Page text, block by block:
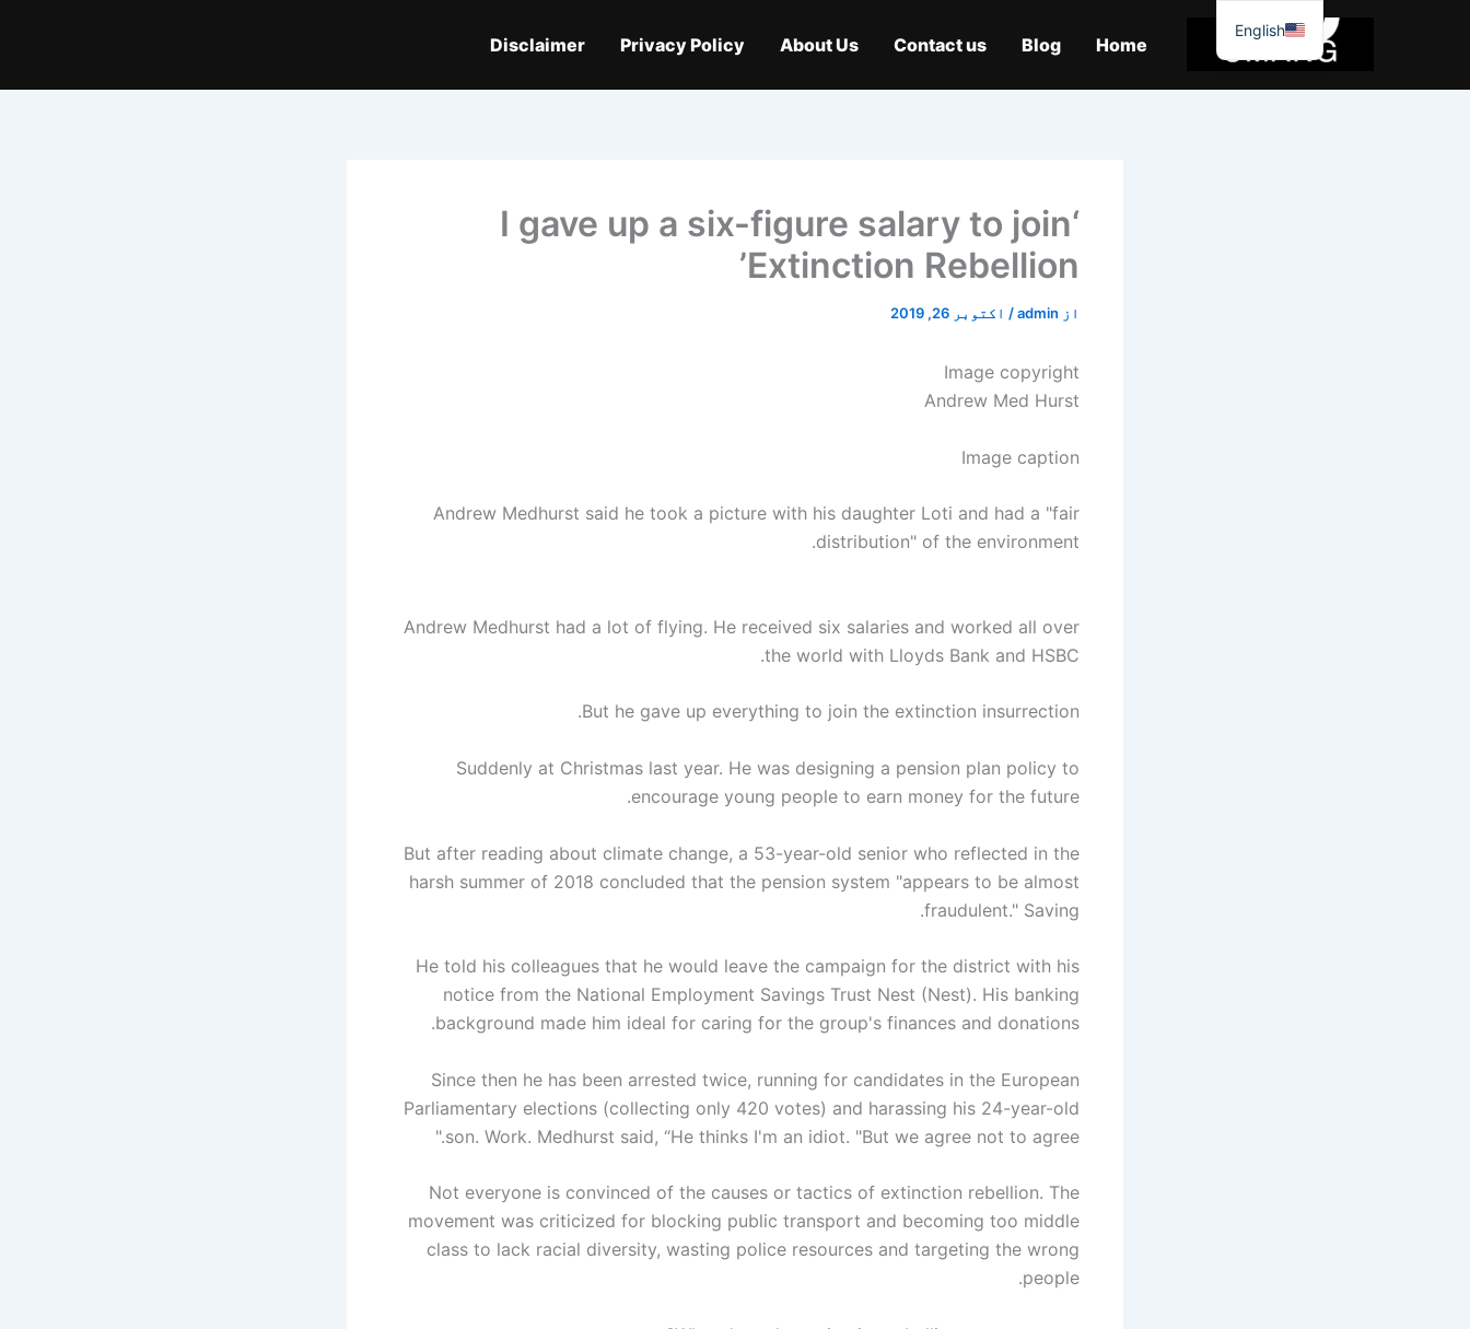
Home
Blog
Contact us
About Us
Privacy Policy
Disclaimer
‘I gave up a six-figure salary to join
Extinction Rebellion’
از admin
/ اکتوبر 26, 2019
Image copyright
Andrew Med Hurst
Image caption
Andrew Medhurst said he took a picture with his daughter Loti and had a "fair
distribution" of the environment.
Andrew Medhurst had a lot of flying. He received six salaries and worked all over
the world with Lloyds Bank and HSBC.
But he gave up everything to join the extinction insurrection.
Suddenly at Christmas last year. He was designing a pension plan policy to
encourage young people to earn money for the future.
But after reading about climate change, a 53-year-old senior who reflected in the
harsh summer of 2018 concluded that the pension system "appears to be almost
fraudulent." Saving.
He told his colleagues that he would leave the campaign for the district with his
notice from the National Employment Savings Trust Nest (Nest). His banking
background made him ideal for caring for the group's finances and donations.
Since then he has been arrested twice, running for candidates in the European
Parliamentary elections (collecting only 420 votes) and harassing his 24-year-old
son. Work. Medhurst said, “He thinks I'm an idiot. "But we agree not to agree."
Not everyone is convinced of the causes or tactics of extinction rebellion. The
movement was criticized for blocking public transport and becoming too middle
class to lack racial diversity, wasting police resources and targeting the wrong
people.
English